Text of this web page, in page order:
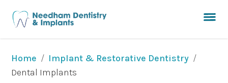
Home / Implant & Restorative Dentistry /
Dental Implants